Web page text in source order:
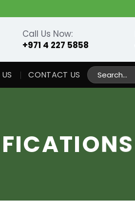
Call Us Now:
+971 4 227 5858
CONTACT US
Search
for: